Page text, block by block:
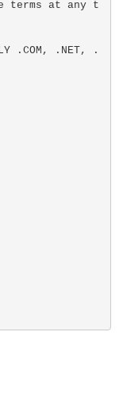
terms at any t
.COM, .NET, .